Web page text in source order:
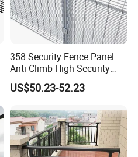
PROFILE---
358 Security Fence Panel
Anti Climb High Security
Perimeter Fence Clear View
Welded Mesh Fence System
& Perimeter Protection
US$50.23-52.23